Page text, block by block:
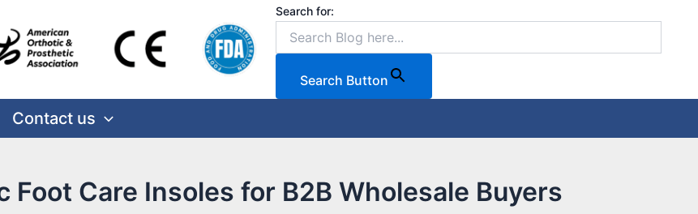
Search for:
Search Button
Contact us
Foot Care Insoles for B2B Wholesale Buyers